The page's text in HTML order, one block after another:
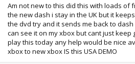
Am not new to this did this with loads of
the new dash i stay in the UK but it
the dvd try and it sends me back to
can see it on my xbox but cant just keep
play this today any help would be nice
xbox to new xbox IS this USA DEMO